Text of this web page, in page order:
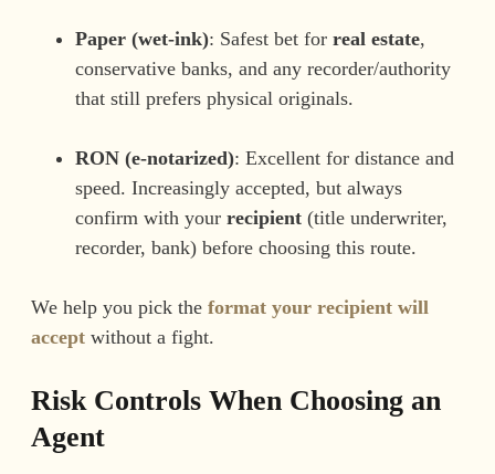
Paper (wet-ink): Safest bet for real estate,
conservative banks, and any recorder/authority
that still prefers physical originals.
RON (e-notarized): Excellent for distance and
speed. Increasingly accepted, but always
confirm with your recipient (title underwriter,
recorder, bank) before choosing this route.
We help you pick the format your recipient will
accept without a fight.
Risk Controls When Choosing an
Agent